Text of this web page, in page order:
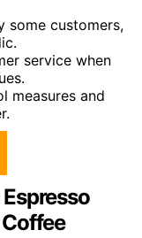
some customers,
service when
measures and